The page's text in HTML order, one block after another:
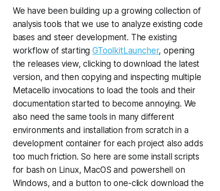
We have been building up a growing collection of
analysis tools that we use to analyze existing code
bases and steer development. The existing
workflow of startingGToolkitLauncher, opening
the releases view, clicking to download the latest
version, and then copying and inspecting multiple
Metacello invocations to load the tools and their
documentation started to become annoying. We
also need the same tools in many different
environments and installation from scratch in a
development container for each project also adds
too much friction. So here are some install scripts
for bash on Linux, MacOS and powershell on
Windows, and a button to one-click download the